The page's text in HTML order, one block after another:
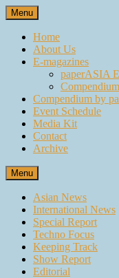
Skip
to
content
Menu
Home
About Us
E-magazines
paperASIA
Compendium by
Event Schedule
Media Kit
Contact
Archive
Menu
Asian News
International News
Special Report
Techno Focus
Keeping Track
Show Report
Editorial